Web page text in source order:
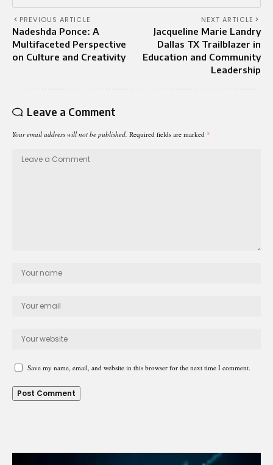
PREVIOUS ARTICLE
Nadeshda Ponce: A
Multifaceted Perspective
on Culture and Creativity
NEXT ARTICLE
Jacqueline Marie Landry
Dallas TX Trailblazer in
Education and Community
Leadership
Leave a Comment
Your email address will not be published. Required fields are marked *
Save my name, email, and website in this browser for the next time I comment.